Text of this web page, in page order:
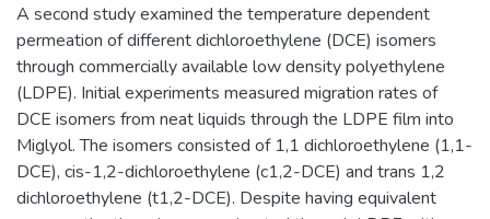
A second study examined the temperature dependent
permeation of different dichloroethylene (DCE) isomers
through commercially available low density polyethylene
(LDPE). Initial experiments measured migration rates of
DCE isomers from neat liquids through the LDPE film into
Miglyol. The isomers consisted of 1,1 dichloroethylene (1,1-
DCE), cis-1,2-dichloroethylene (c1,2-DCE) and trans 1,2
dichloroethylene (t1,2-DCE). Despite having equivalent